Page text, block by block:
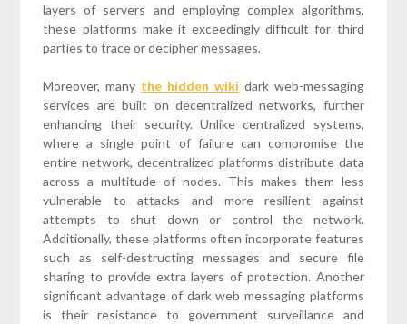
layers of servers and employing complex algorithms,
these platforms make it exceedingly difficult for third
parties to trace or decipher messages.
Moreover, many the hidden wiki dark web-messaging
services are built on decentralized networks, further
enhancing their security. Unlike centralized systems,
where a single point of failure can compromise the
entire network, decentralized platforms distribute data
across a multitude of nodes. This makes them less
vulnerable to attacks and more resilient against
attempts to shut down or control the network.
Additionally, these platforms often incorporate features
such as self-destructing messages and secure file
sharing to provide extra layers of protection. Another
significant advantage of dark web messaging platforms
is their resistance to government surveillance and